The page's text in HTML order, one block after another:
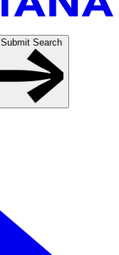
Submit Search